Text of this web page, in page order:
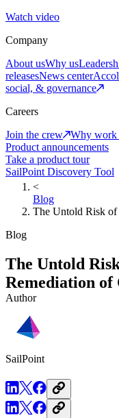
Watch video
Company
About usWhy us
releasesNews center
social, & governance
Careers
Join the crew
Why work
Product announcements
Take a product tour
SailPoint Discovery Tool
<
Blog
The Untold Risk of
Blog
The Untold
Remediation of
Author
SailPoint